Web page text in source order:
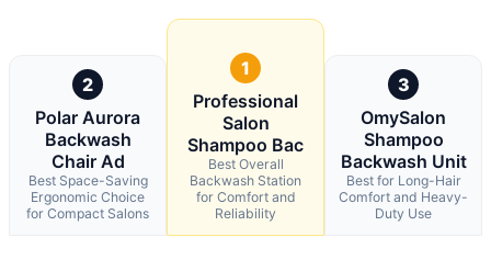
2
Polar Aurora
Backwash
Chair Ad
Best Space-Saving
Ergonomic Choice
for Compact Salons
1
Professional
Salon
Shampoo Bac
Best Overall
Backwash Station
for Comfort and
Reliability
3
OmySalon
Shampoo
Backwash Unit
Best for Long-Hair
Comfort and Heavy-
Duty Use